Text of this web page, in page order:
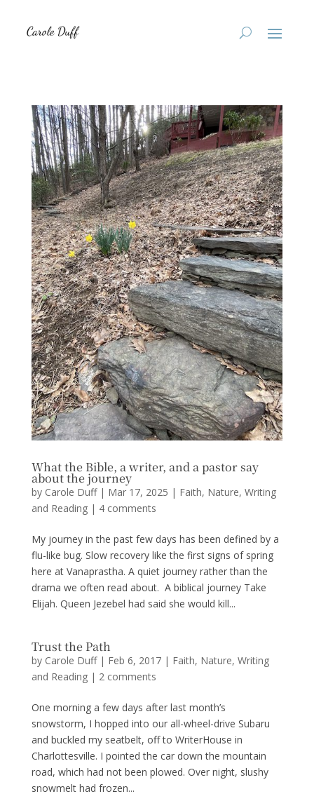
What the Bible, a writer, and a pastor say
about the journey
by Carole Duff| Mar 17, 2025 | Faith, Nature, Writing
and Reading| 4 comments
My journey in the past few days has been defined by a
flu-like bug. Slow recovery like the first signs of spring
here at Vanaprastha. A quiet journey rather than the
drama we often read about. A biblical journey Take
Elijah. Queen Jezebel had said she would kill...
Trust the Path
by Carole Duff| Feb 6, 2017| Faith, Nature, Writing
and Reading| 2 comments
One morning a few days after last month’s
snowstorm, I hopped into our all-wheel-drive Subaru
and buckled my seatbelt, off to WriterHouse in
Charlottesville. I pointed the car down the mountain
road, which had not been plowed. Over night, slushy
snowmelt had frozen...